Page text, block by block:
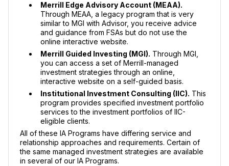
Merrill Edge Advisory Account (MEAA).
Through MEAA, a legacy program that is very
similar to MGI with Advisor, you receive advice
and guidance from FSAs but do not use the
online interactive website.
Merrill Guided Investing (MGI). Through MGI,
you can access a set of Merrill-managed
investment strategies through an online,
interactive website on a self-guided basis.
Institutional Investment Consulting (IIC). This
program provides specified investment portfolio
services to the investment portfolios of IIC-
eligible clients.
All of these IA Programs have differing service and
relationship approaches and requirements. Certain of
the same managed investment strategies are available
in several of our IA Programs.